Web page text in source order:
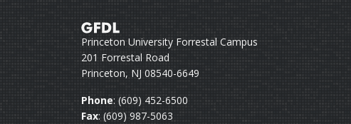
Princeton University Forrestal Campus
201 Forrestal Road
Princeton, NJ 08540-6649
Phone: (609) 452-6500
Fax: (609) 987-5063